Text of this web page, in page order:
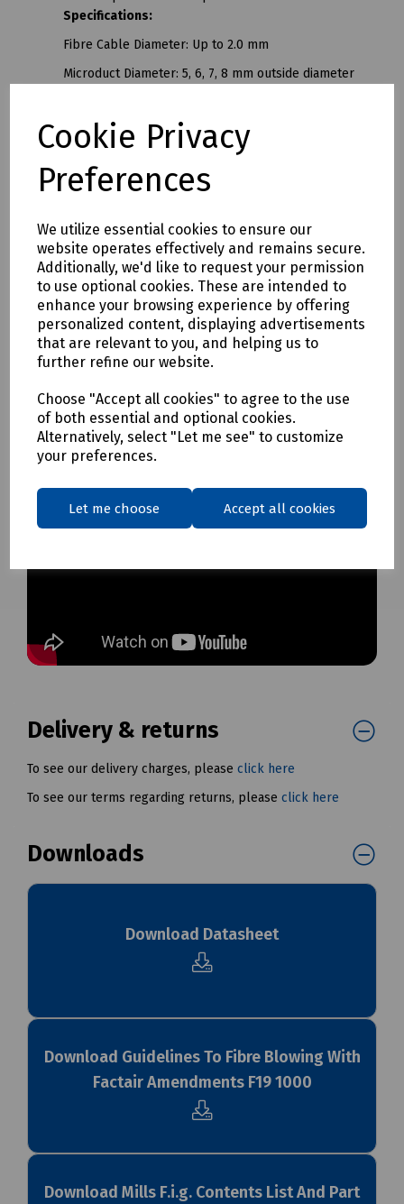
Cookie Privacy
Preferences
We utilize essential cookies to ensure our
website operates effectively and remains secure.
Additionally, we'd like to request your permission
to use optional cookies. These are intended to
enhance your browsing experience by offering
personalized content, displaying advertisements
that are relevant to you, and helping us to
further refine our website.
Choose "Accept all cookies" to agree to the use
of both essential and optional cookies.
Alternatively, select "Let me see" to customize
your preferences.
Let me choose Accept all cookies
Specifications:
Fibre Cable Diameter: Up to 2.0 mm
Microduct Diameter: 5, 6, 7, 8 mm outside diameter
Blowing Speed: Up to 100 m/min (*depending on type
of cable and duct integrity)
Pressure & Airflow: For optimum performance a
at 10 bar is recommended
Hand arm vibration values: Aeq = 0.26ms/m 2
Dimensions: 400 x 350 x 90 mm (with fibre reel holder
and battery pack fitted)
Weight: 1.8 kg (with fibre reel holder and battery
pack fitted)
Video
Delivery & returns
To see our delivery charges, please click here
To see our terms regarding returns, please click here
Downloads
Download Datasheet
Download Guidelines To Fibre Blowing With
Factair Amendments F19 1000
Download Mills F.i.g. Contents List And Part